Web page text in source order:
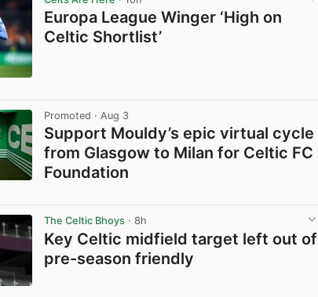
Europa League Winger ‘High on
Celtic Shortlist’
Promoted · Aug 3
Support Mouldy’s epic virtual cycle
from Glasgow to Milan for Celtic FC
Foundation
The Celtic Bhoys · 8h
Key Celtic midfield target left out of
pre-season friendly